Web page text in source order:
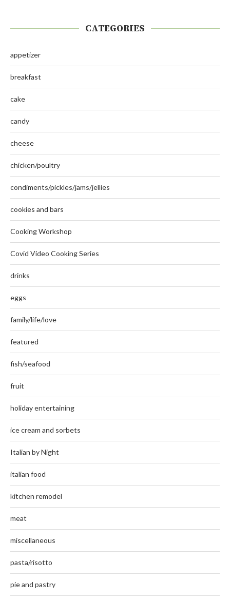
CATEGORIES
appetizer
breakfast
cake
candy
cheese
chicken/poultry
condiments/pickles/jams/jellies
cookies and bars
Cooking Workshop
Covid Video Cooking Series
drinks
eggs
family/life/love
featured
fish/seafood
fruit
holiday entertaining
ice cream and sorbets
Italian by Night
italian food
kitchen remodel
meat
miscellaneous
pasta/risotto
pie and pastry